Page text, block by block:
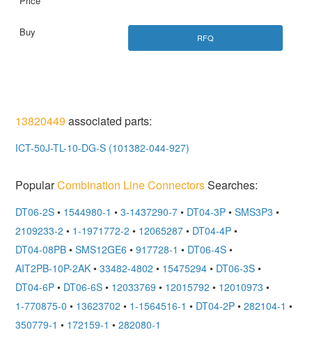
RFQ
13820449 associated parts:
ICT-50J-TL-10-DG-S (101382-044-927)
PopularCombination Line ConnectorsSearches:
DT06-2S • 1544980-1 • 3-1437290-7 • DT04-3P • SMS3P3 •
2109233-2 • 1-1971772-2 • 12065287 • DT04-4P •
DT04-08PB • SMS12GE6 • 917728-1 • DT06-4S •
AIT2PB-10P-2AK • 33482-4802 • 15475294 • DT06-3S •
DT04-6P • DT06-6S • 12033769 • 12015792 • 12010973 •
1-770875-0 • 13623702 • 1-1564516-1 • DT04-2P • 282104-1 •
350779-1 • 172159-1 • 282080-1